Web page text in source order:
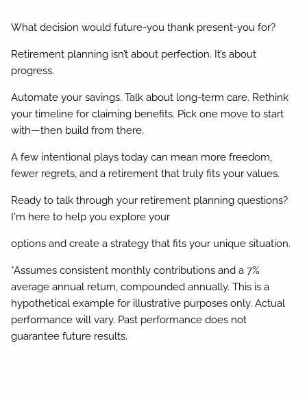
What decision would future-you thank present-you for?
Retirement planning isn’t about perfection. It’s about
progress.
Automate your savings. Talk about long-term care. Rethink
your timeline for claiming benefits. Pick one move to start
with—then build from there.
A few intentional plays today can mean more freedom,
fewer regrets, and a retirement that truly fits your values.
Ready to talk through your retirement planning questions?
I'm here to help you explore your
options and create a strategy that fits your unique situation.
*Assumes consistent monthly contributions and a 7%
average annual return, compounded annually. This is a
hypothetical example for illustrative purposes only. Actual
performance will vary. Past performance does not
guarantee future results.